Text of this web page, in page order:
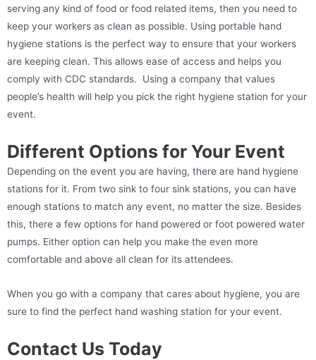
serving any kind of food or food related items, then you need to
keep your workers as clean as possible. Using portable hand
hygiene stations is the perfect way to ensure that your workers
are keeping clean. This allows ease of access and helps you
comply with CDC standards. Using a company that values
people’s health will help you pick the right hygiene station for your
event.
Different Options for Your Event
Depending on the event you are having, there are hand hygiene
stations for it. From two sink to four sink stations, you can have
enough stations to match any event, no matter the size. Besides
this, there a few options for hand powered or foot powered water
pumps. Either option can help you make the even more
comfortable and above all clean for its attendees.
When you go with a company that cares about hygiene, you are
sure to find the perfect hand washing station for your event.
Contact Us Today